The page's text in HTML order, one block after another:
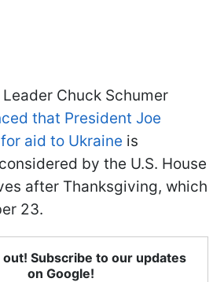
Chuck Schumer
that President Joe
aid to Ukraine is
by the U.S. House
after Thanksgiving, which
23.
out! Subscribe to our updates
on Google!